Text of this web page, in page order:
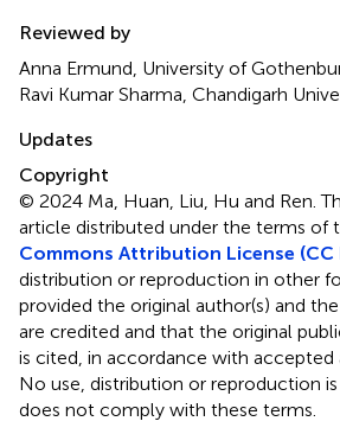
Reviewed by
Anna Ermund, University of
Ravi Kumar Sharma, Chandigarh
Updates
Copyright
© 2024 Ma, Huan, Liu, Hu and Ren.
article distributed under the terms of
Commons Attribution License (CC
distribution or reproduction in other
provided the original author(s) and
are credited and that the original
is cited, in accordance with accepted
No use, distribution or reproduction
does not comply with these terms.